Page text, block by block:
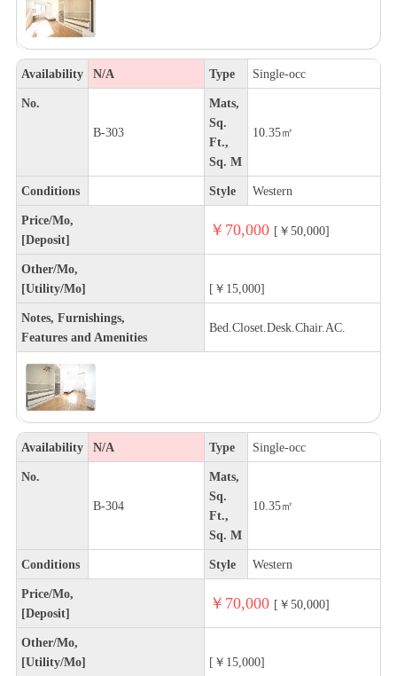
Availability N/A Type Single-occ
No.
B-303
Mats,
Sq.
Ft.,
Sq. M
10.35㎡
Conditions Style Western
Price/Mo,
[Deposit]
￥70,000 [￥50,000]
Other/Mo,
[Utility/Mo]
[￥15,000]
Notes, Furnishings,
Features and Amenities
Bed.Closet.Desk.Chair.AC.
Availability N/A Type Single-occ
No.
B-304
Mats,
Sq.
Ft.,
Sq. M
10.35㎡
Conditions Style Western
Price/Mo,
[Deposit]
￥70,000 [￥50,000]
Other/Mo,
[Utility/Mo]
[￥15,000]